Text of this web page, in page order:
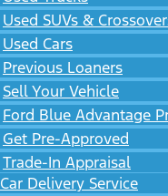
Used SUVs &
Used Cars
Previous Loaners
Sell Your Vehicle
Ford Blue Advantage
Get Pre-Approved
Trade-In Appraisal
Car Delivery Service